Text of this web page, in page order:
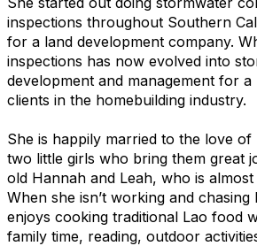
inspections throughout Southern
for a land development company.
inspections has now evolved into
development and management for
clients in the homebuilding industry.
She is happily married to the love
two little girls who bring them great
old Hannah and Leah, who is
When she isn’t working and
enjoys cooking traditional Lao food
family time, reading, outdoor